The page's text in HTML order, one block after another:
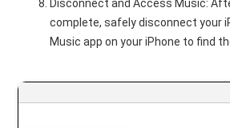
Disconnect and Access Music:
complete, safely disconnect your
Music app on your iPhone to find